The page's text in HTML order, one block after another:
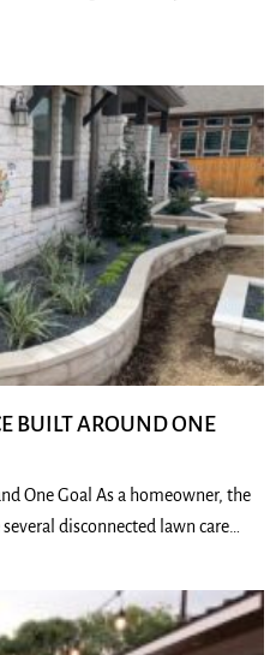
BUILT AROUND ONE
One Goal As a homeowner, the
disconnected lawn care…